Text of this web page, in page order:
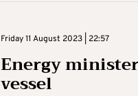
Friday 11 August 2023 | 22:57
Energy
vessel